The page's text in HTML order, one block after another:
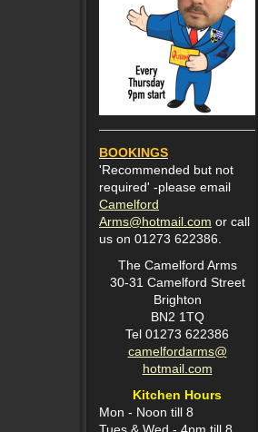
BOOKINGS
'Recommended but not
required' -please email
Camelford
Arms@hotmail.com or call
us on 01273 622386.
The Camelford Arms
30-31 Camelford Street
Brighton
BN2 1TQ
Tel 01273 622386
camelfordarms@
hotmail.com
Kitchen Hours
Mon - Noon till 8